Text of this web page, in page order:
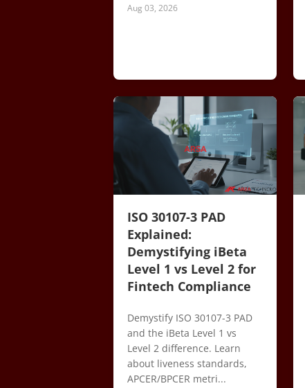
Aug 03, 2026
ISO 30107-3 PAD
Explained:
Demystifying iBeta
Level 1 vs Level 2 for
Fintech Compliance
Demystify ISO 30107-3 PAD
and the iBeta Level 1 vs
Level 2 difference. Learn
about liveness standards,
APCER/BPCER metri...